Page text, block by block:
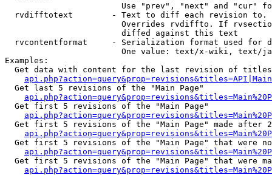
Use "prev", "next" and "cur"
rvdifftotext        - Text to diff each revision
Overrides rvdiffto. If
                        diffed against this text
rvcontentformat     - Serialization format used for
One value: text/x-wiki, text/
Examples:
Get data with content for the last revision of
  Get last 5 revisions of the "Main Page"
  Get first 5 revisions of the "Main Page"
Get first 5 revisions of the "Main Page" made after
Get first 5 revisions of the "Main Page" that were
Get first 5 revisions of the "Main Page" that were